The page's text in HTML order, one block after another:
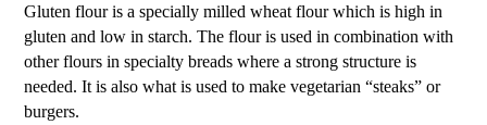
Gluten flour is a specially milled wheat flour which is high in
gluten and low in starch. The flour is used in combination with
other flours in specialty breads where a strong structure is
needed. It is also what is used to make vegetarian “steaks” or
burgers.